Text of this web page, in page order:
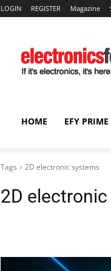
LOGIN REGISTER Magazine
HOME EFY PRIME
Tags 2D electronic systems
2D